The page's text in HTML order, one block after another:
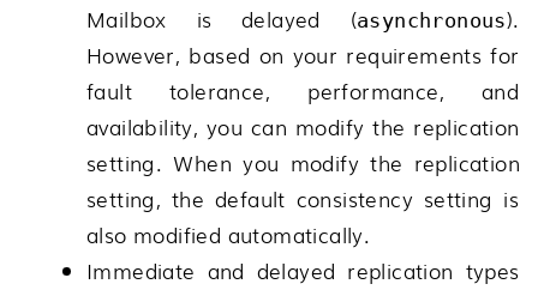
Mailbox is delayed (asynchronous).
However, based on your requirements for
fault tolerance, performance, and
availability, you can modify the replication
setting. When you modify the replication
setting, the default consistency setting is
also modified automatically.
Immediate and delayed replication types